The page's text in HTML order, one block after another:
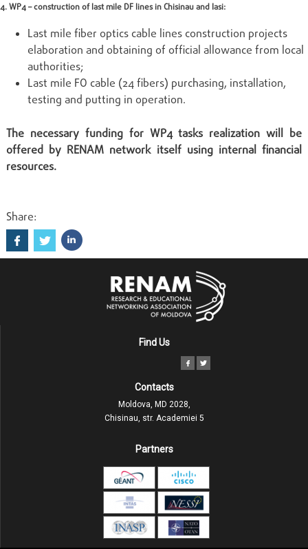
4. WP4 – construction of last mile DF lines in Chisinau and Iasi:
Last mile fiber optics cable lines construction projects
elaboration and obtaining of official allowance from local
authorities;
Last mile FO cable (24 fibers) purchasing, installation,
testing and putting in operation.
The necessary funding for WP4 tasks realization will be
offered by RENAM network itself using internal financial
resources.
Share:
Find Us
Contacts
Moldova, MD 2028,
Chisinau, str. Academiei 5
Partners